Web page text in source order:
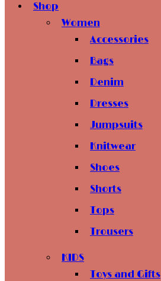
Shop
Women
Accessories
Bags
Denim
Dresses
Jumpsuits
Knitwear
Shoes
Shorts
Tops
Trousers
KIDS
Toys and Gifts